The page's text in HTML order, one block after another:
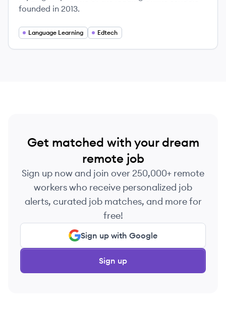
founded in 2013.
Language Learning Edtech
Get matched with your dream
remote job
Sign up now and join over 250,000+ remote
workers who receive personalized job
alerts, curated job matches, and more for
free!
Sign up with Google
Sign up